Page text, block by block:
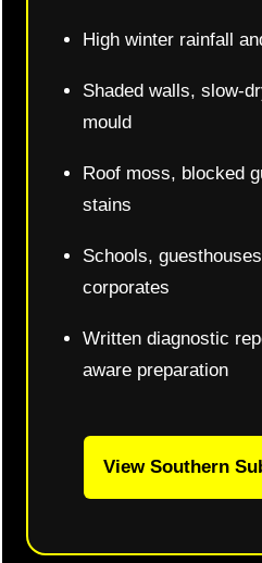
High winter rainfall
Shaded walls, slow-
mould
Roof moss, blocked
stains
Schools,
corporates
Written diagnostic
aware preparation
View Southern